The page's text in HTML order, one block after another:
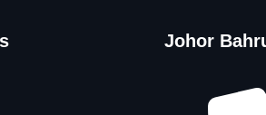
Johor